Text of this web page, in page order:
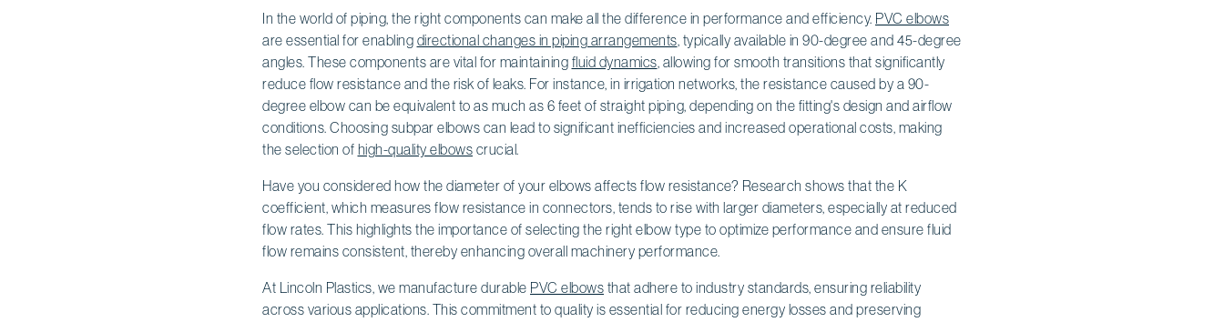
In the world of piping, the right components can make all the difference in performance and efficiency. PVC elbows
are essential for enabling directional changes in piping arrangements, typically available in 90-degree and 45-degree
angles. These components are vital for maintaining fluid dynamics, allowing for smooth transitions that significantly
reduce flow resistance and the risk of leaks. For instance, in irrigation networks, the resistance caused by a 90-
degree elbow can be equivalent to as much as 6 feet of straight piping, depending on the fitting's design and airflow
conditions. Choosing subpar elbows can lead to significant inefficiencies and increased operational costs, making
the selection of high-quality elbows crucial.
Have you considered how the diameter of your elbows affects flow resistance? Research shows that the K
coefficient, which measures flow resistance in connectors, tends to rise with larger diameters, especially at reduced
flow rates. This highlights the importance of selecting the right elbow type to optimize performance and ensure fluid
flow remains consistent, thereby enhancing overall machinery performance.
At Lincoln Plastics, we manufacture durable PVC elbows that adhere to industry standards, ensuring reliability
across various applications. This commitment to quality is essential for reducing energy losses and preserving